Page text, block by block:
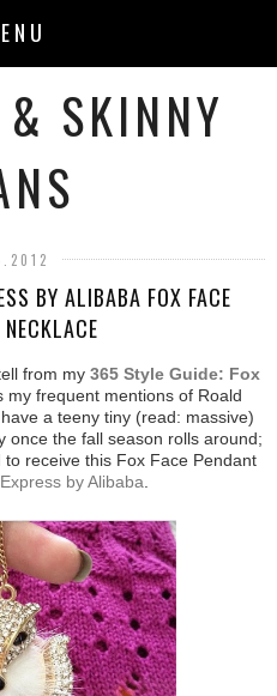
& SKINNY
BY ALIBABA FOX FACE
from my 365 Style Guide: Fox
my frequent mentions of Roald
a teeny tiny (read: massive)
once the fall season rolls around;
receive this Fox Face Pendant
by Alibaba